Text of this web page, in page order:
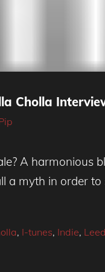
Cholla
A harmonious
a myth in order to
, I-tunes, Indie,